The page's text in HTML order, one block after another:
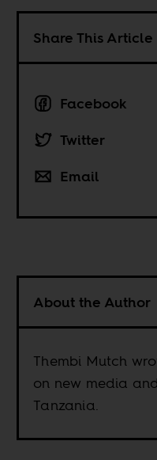
Share This Article
Facebook
Twitter
Email
About the Author
Thembi Mutch
on new media
Tanzania.